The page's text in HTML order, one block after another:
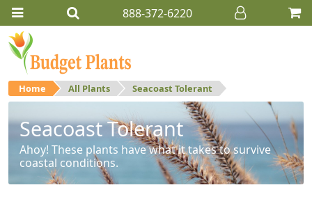
888-372-6220
Home All Plants Seacoast Tolerant
Seacoast Tolerant
Ahoy! These plants have what it takes to survive
coastal conditions.